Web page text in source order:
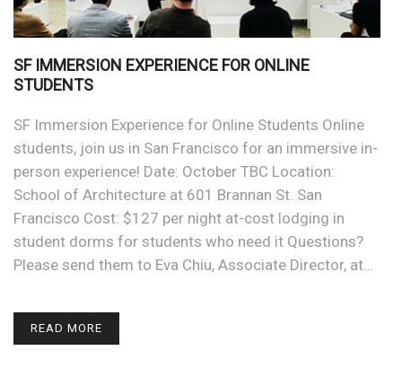
SF IMMERSION EXPERIENCE FOR ONLINE
STUDENTS
SF Immersion Experience for Online Students Online
students, join us in San Francisco for an immersive in-
person experience! Date: October TBC Location:
School of Architecture at 601 Brannan St. San
Francisco Cost: $127 per night at-cost lodging in
student dorms for students who need it Questions?
Please send them to Eva Chiu, Associate Director, at…
READ MORE